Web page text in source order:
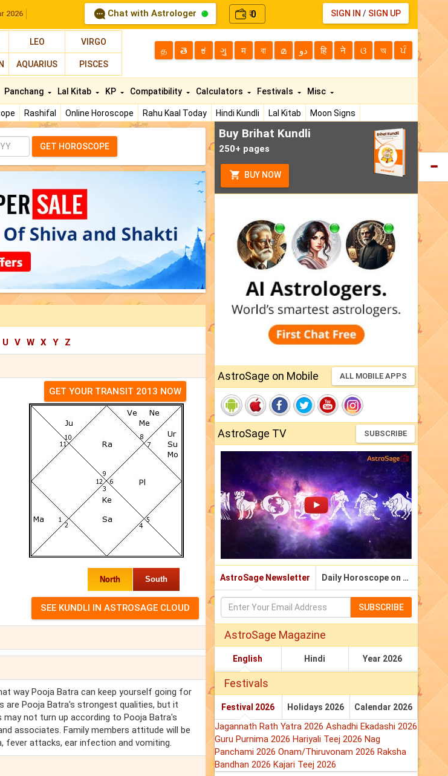
2026 Chat with Astrologer ₹0 SIGN IN / SIGN UP
LEO VIRGO
AQUARIUS PISCES
த తె ಕ ગુ म বা മ دو हि ने ଓ অ ਪੰ
Rashifal Online Horoscope Rahu Kaal Today Hindi Kundli Lal Kitab
Moon Signs
Panchang Lal Kitab KP Compatibility Calculators Festivals Misc
GET HOROSCOPE
U V W X Y Z
GET YOUR TRANSIT 2013 NOW
North South
way Pooja Batra can keep yourself going for
are Pooja Batra's strongest qualities, but it
not turn up according to Pooja Batra's
associates. Family members attitude will be
fever attacks, ear infection and vomiting.
Buy Brihat Kundli
250+ pages
BUY NOW
AstroSage on Mobile ALL MOBILE APPS
AstroSage TV SUBSCRIBE
AstroSage Newsletter Daily Horoscope on Email
SUBSCRIBE
AstroSage Magazine
English Hindi Year 2026
Festivals
Festival 2026 Holidays 2026 Calendar 2026
Jagannath Rath Yatra 2026 Ashadhi Ekadashi 2026
Guru Purnima 2026 Hariyali Teej 2026 Nag
Panchami 2026 Onam/Thiruvonam 2026 Raksha
Bandhan 2026 Kajari Teej 2026